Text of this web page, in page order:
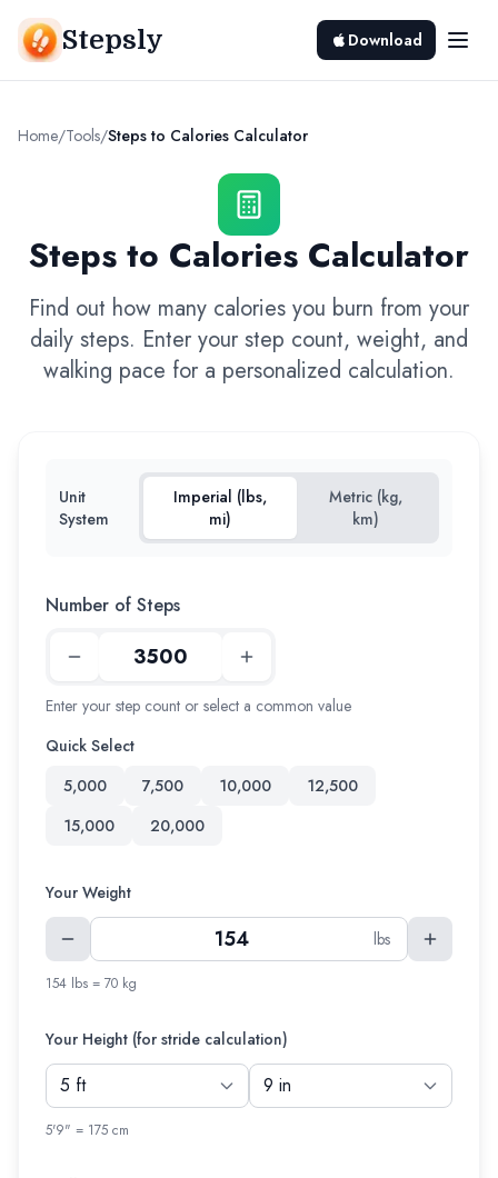
Stepsly Download
Home/Tools/Steps to Calories Calculator
Steps to Calories Calculator
Find out how many calories you burn from your
daily steps. Enter your step count, weight, and
walking pace for a personalized calculation.
Unit
System
Imperial (lbs,
mi)
Metric (kg,
km)
Number of Steps
Enter your step count or select a common value
Quick Select
5,000
7,500 10,000
12,500
15,000
20,000
Your Weight
lbs
154 lbs = 70 kg
Your Height (for stride calculation)
5'9" = 175 cm